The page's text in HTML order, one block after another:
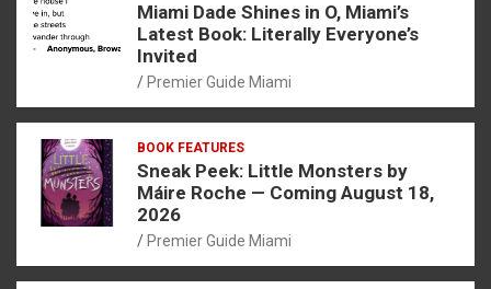
Miami Dade Shines in O, Miami’s
Latest Book: Literally Everyone’s
Invited
Premier Guide Miami
BOOK FEATURES
Sneak Peek: Little Monsters by
Máire Roche — Coming August 18,
2026
Premier Guide Miami